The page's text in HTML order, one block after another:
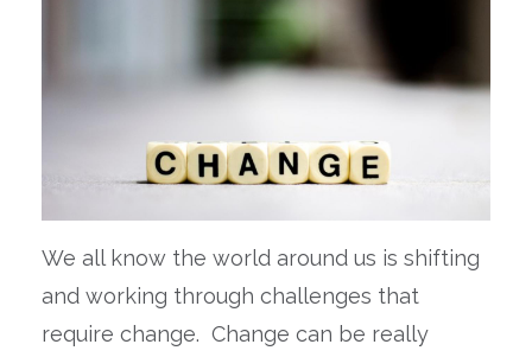
We all know the world around us is shifting
and working through challenges that
require change. Change can be really